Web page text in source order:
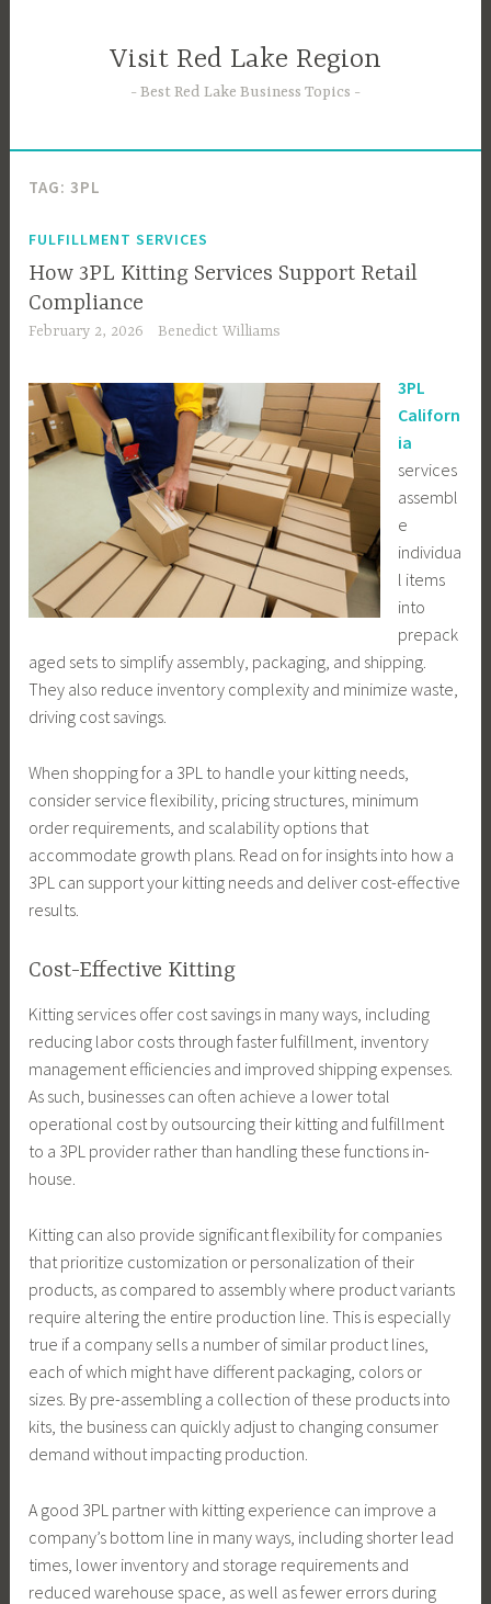
Visit Red Lake Region
Best Red Lake Business Topics
TAG:3PL
FULFILLMENT SERVICES
How 3PL Kitting Services Support Retail
Compliance
February 2, 2026 Benedict Williams
3PL
Californ
ia
services
assembl
e
individua
l items
into
prepack
aged sets to simplify assembly, packaging, and shipping.
They also reduce inventory complexity and minimize waste,
driving cost savings.
When shopping for a 3PL to handle your kitting needs,
consider service flexibility, pricing structures, minimum
order requirements, and scalability options that
accommodate growth plans. Read on for insights into how a
3PL can support your kitting needs and deliver cost-effective
results.
Cost-Effective Kitting
Kitting services offer cost savings in many ways, including
reducing labor costs through faster fulfillment, inventory
management efficiencies and improved shipping expenses.
As such, businesses can often achieve a lower total
operational cost by outsourcing their kitting and fulfillment
to a 3PL provider rather than handling these functions in-
house.
Kitting can also provide significant flexibility for companies
that prioritize customization or personalization of their
products, as compared to assembly where product variants
require altering the entire production line. This is especially
true if a company sells a number of similar product lines,
each of which might have different packaging, colors or
sizes. By pre-assembling a collection of these products into
kits, the business can quickly adjust to changing consumer
demand without impacting production.
A good 3PL partner with kitting experience can improve a
company’s bottom line in many ways, including shorter lead
times, lower inventory and storage requirements and
reduced warehouse space, as well as fewer errors during